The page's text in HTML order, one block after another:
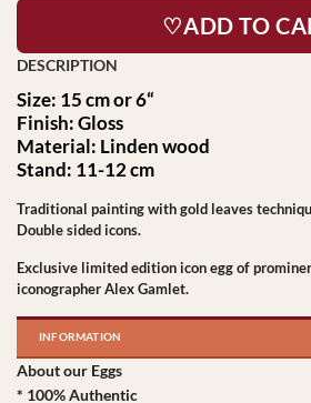
♡ADD TO
Size: 15 cm or 6“
Finish: Gloss
Material: Linden wood
Stand: 11-12 cm
Traditional painting with gold leaves
Double sided icons.
Exclusive limited edition icon egg of
iconographer Alex Gamlet.
INFORMATION
About our Eggs
* 100% Authentic